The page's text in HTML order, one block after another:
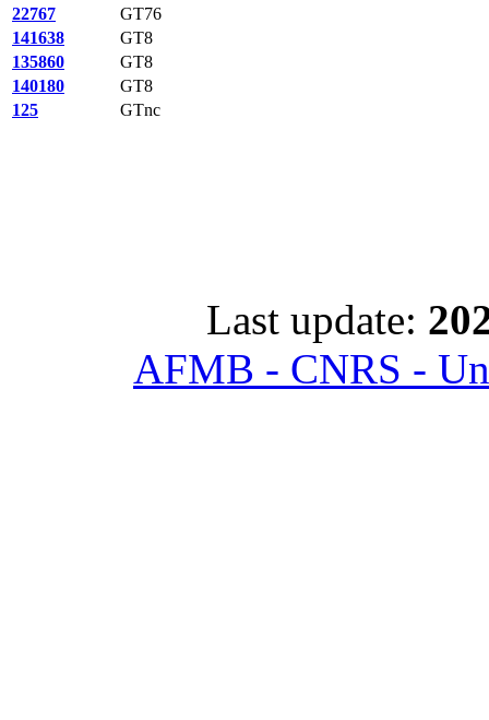
22767
GT76
141638
GT8
135860
GT8
140180
GT8
125
GTnc
Last update:
AFMB - CNRS -